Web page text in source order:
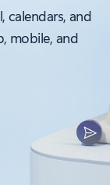
calendars, and
mobile, and